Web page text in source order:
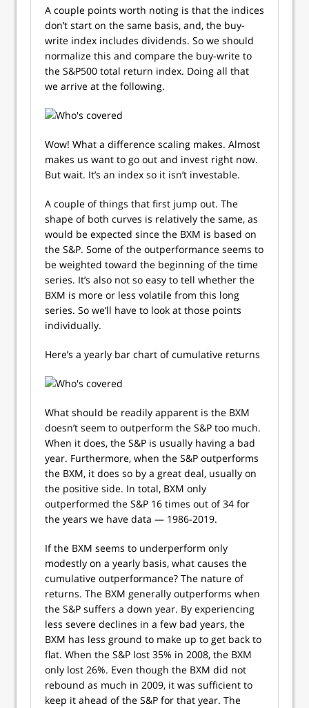
A couple points worth noting is that the indices
don’t start on the same basis, and, the buy-
write index includes dividends. So we should
normalize this and compare the buy-write to
the S&P500 total return index. Doing all that
we arrive at the following.
Wow! What a difference scaling makes. Almost
makes us want to go out and invest right now.
But wait. It’s an index so it isn’t investable.
A couple of things that first jump out. The
shape of both curves is relatively the same, as
would be expected since the BXM is based on
the S&P. Some of the outperformance seems to
be weighted toward the beginning of the time
series. It’s also not so easy to tell whether the
BXM is more or less volatile from this long
series. So we’ll have to look at those points
individually.
Here’s a yearly bar chart of cumulative returns
What should be readily apparent is the BXM
doesn’t seem to outperform the S&P too much.
When it does, the S&P is usually having a bad
year. Furthermore, when the S&P outperforms
the BXM, it does so by a great deal, usually on
the positive side. In total, BXM only
outperformed the S&P 16 times out of 34 for
the years we have data — 1986-2019.
If the BXM seems to underperform only
modestly on a yearly basis, what causes the
cumulative outperformance? The nature of
returns. The BXM generally outperforms when
the S&P suffers a down year. By experiencing
less severe declines in a few bad years, the
BXM has less ground to make up to get back to
flat. When the S&P lost 35% in 2008, the BXM
only lost 26%. Even though the BXM did not
rebound as much in 2009, it was sufficient to
keep it ahead of the S&P for that year. The